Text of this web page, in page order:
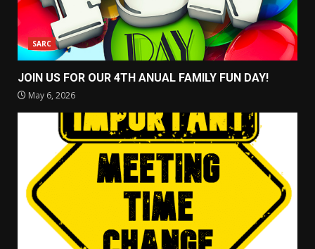
SARC
JOIN US FOR OUR 4TH ANUAL FAMILY FUN DAY!
May 6, 2026